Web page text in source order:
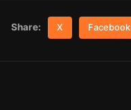
Share: X Facebook